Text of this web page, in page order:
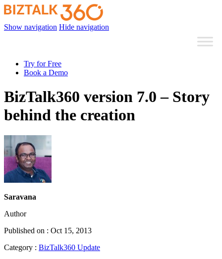
Show navigation Hide navigation
Try for Free
Book a Demo
BizTalk360 version 7.0 – Story
behind the creation
Saravana
Author
Published on : Oct 15, 2013
Category : BizTalk360 Update